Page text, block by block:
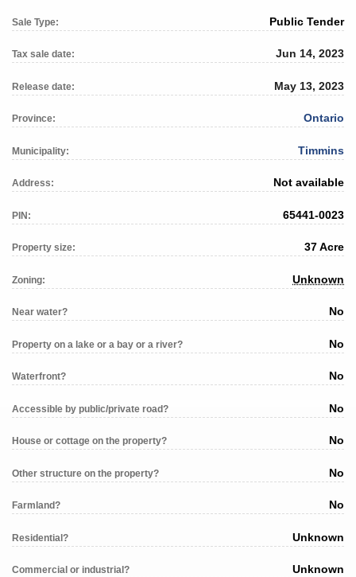
Sale Type: Public Tender
Tax sale date: Jun 14, 2023
Release date: May 13, 2023
Province: Ontario
Municipality: Timmins
Address: Not available
PIN: 65441-0023
Property size: 37 Acre
Zoning: Unknown
Near water? No
Property on a lake or a bay or a river? No
Waterfront? No
Accessible by public/private road? No
House or cottage on the property? No
Other structure on the property? No
Farmland? No
Residential? Unknown
Commercial or industrial? Unknown